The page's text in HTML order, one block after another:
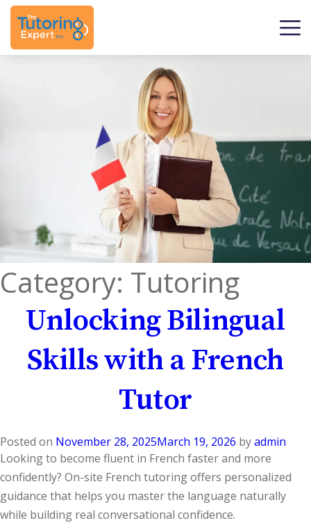
Category: Tutoring
Unlocking Bilingual
Skills with a French
Tutor
Posted on November 28, 2025March 19, 2026 byadmin
Looking to become fluent in French faster and more
confidently? On-site French tutoring offers personalized
guidance that helps you master the language naturally
while building real conversational confidence.